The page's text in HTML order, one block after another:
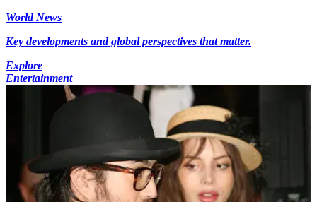
World News
Key developments and global perspectives that matter.
Explore
Entertainment